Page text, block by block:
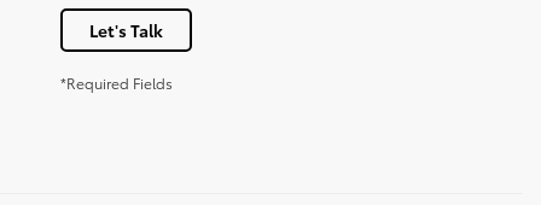
Let's Talk
*Required Fields